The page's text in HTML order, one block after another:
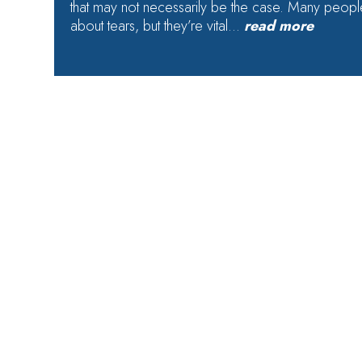
that may not necessarily be the case. Many
about tears, but they’re vital… read more